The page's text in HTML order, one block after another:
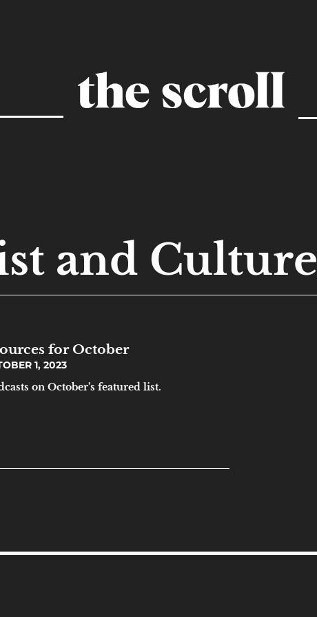
and Culture
for October
1, 2023
on October’s featured list.